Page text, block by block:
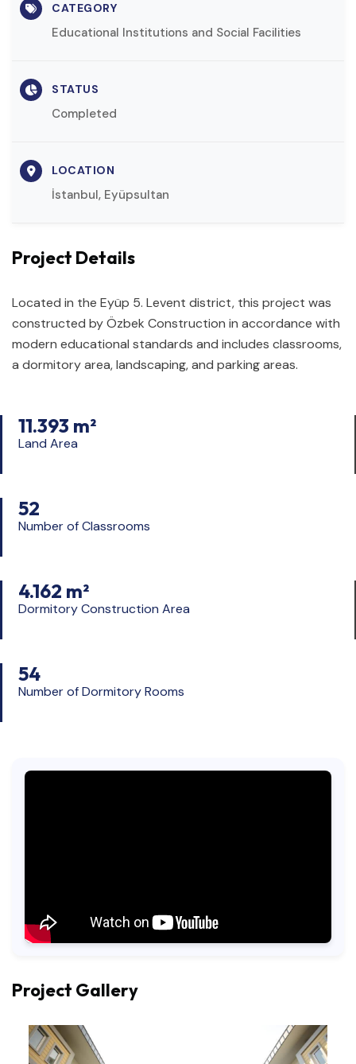
CATEGORY
Educational Institutions and Social Facilities
STATUS
Completed
LOCATION
İstanbul, Eyüpsultan
Project Details
Located in the Eyüp 5. Levent district, this project was
constructed by Özbek Construction in accordance with
modern educational standards and includes classrooms,
a dormitory area, landscaping, and parking areas.
11.393 m²
Land Area
52
Number of Classrooms
4.162 m²
Dormitory Construction Area
54
Number of Dormitory Rooms
Project Gallery